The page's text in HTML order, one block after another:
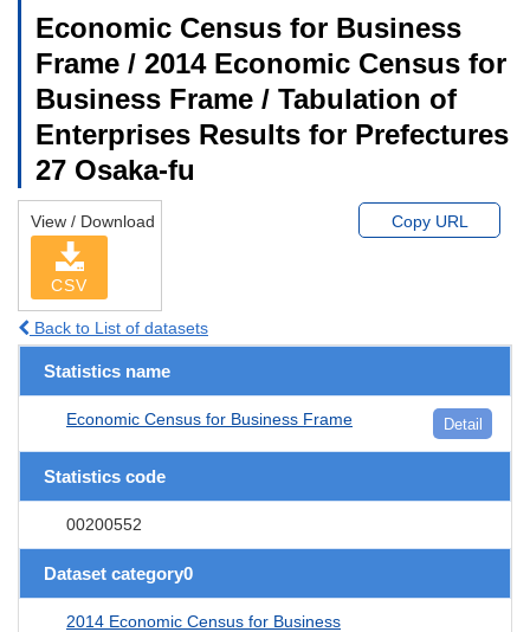
Economic Census for Business
Frame / 2014 Economic Census for
Business Frame / Tabulation of
Enterprises Results for Prefectures
27 Osaka-fu
View / Download
CSV
Copy URL
Back to List of datasets
Statistics name
Economic Census for Business Frame Detail
Statistics code
00200552
Dataset category0
2014 Economic Census for Business